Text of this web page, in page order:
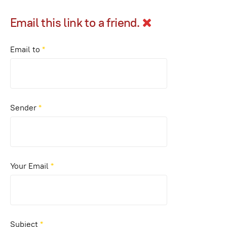
Email this link to a friend.
Email to *
Sender*
Your Email *
Subject*